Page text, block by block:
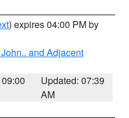
) expires 04:00 PM by
and Adjacent
Updated: 07:39
AM